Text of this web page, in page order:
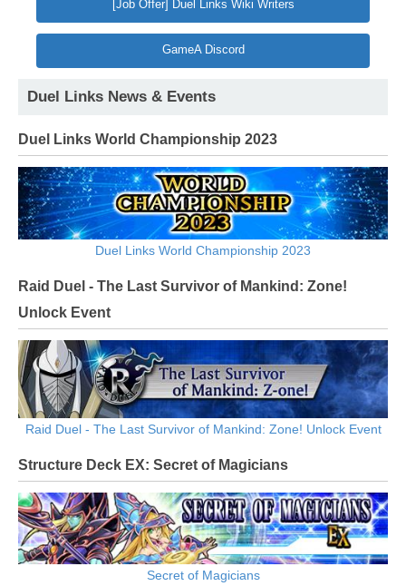
[Job Offer] Duel Links Wiki Writers
GameA Discord
Duel Links News & Events
Duel Links World Championship 2023
Duel Links World Championship 2023
Raid Duel - The Last Survivor of Mankind: Zone!
Unlock Event
Raid Duel - The Last Survivor of Mankind: Zone! Unlock Event
Structure Deck EX: Secret of Magicians
Secret of Magicians